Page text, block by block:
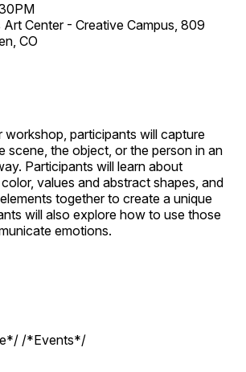
Art Center - Creative Campus, 809
CO
workshop, participants will capture
scene, the object, or the person in an
Participants will learn about
values and abstract shapes, and
together to create a unique
will also explore how to use those
emotions.
/*Events*/